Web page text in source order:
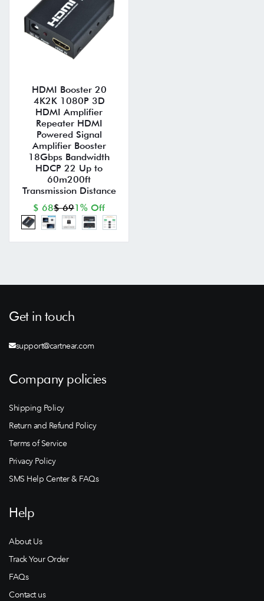
HDMI Booster 20
4K2K 1080P 3D
HDMI Amplifier
Repeater HDMI
Powered Signal
Amplifier Booster
18Gbps Bandwidth
HDCP 22 Up to
60m200ft
Transmission Distance
$ 68$ 691% Off
Get in touch
support@cartnear.com
Company policies
Shipping Policy
Return and Refund Policy
Terms of Service
Privacy Policy
SMS Help Center & FAQs
Help
About Us
Track Your Order
FAQs
Contact us